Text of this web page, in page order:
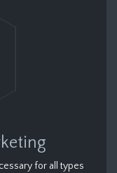
for all types